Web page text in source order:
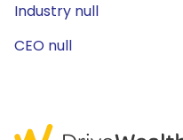
Industry null
CEO null